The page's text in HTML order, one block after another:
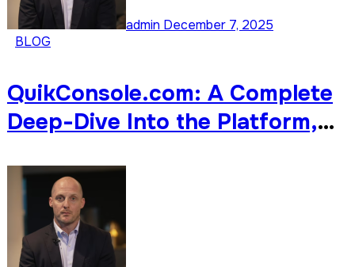
admin December 7, 2025
BLOG
QuikConsole.com: A Complete
Deep-Dive Into the Platform,
Why It’s Gaining Attention
Online